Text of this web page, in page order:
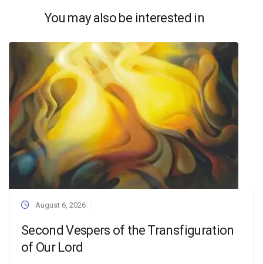
You may also be interested in
August 6, 2026
Second Vespers of the Transfiguration
of Our Lord